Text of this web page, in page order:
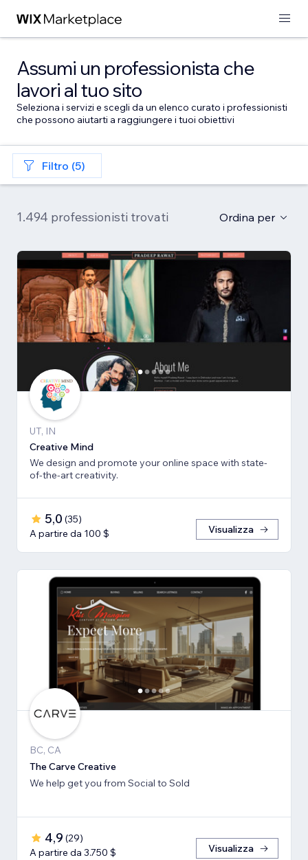
Assumi un professionista che
lavori al tuo sito
Seleziona i servizi e scegli da un elenco curato i professionisti
che possono aiutarti a raggiungere i tuoi obiettivi
Filtro (5)
1.494 professionisti trovati Ordina per
UT, IN
Creative Mind
We design and promote your online space with state-
of-the-art creativity.
5,0 (35)
A partire da 100 $
Visualizza
BC, CA
The Carve Creative
We help get you from Social to Sold
4,9 (29)
A partire da 3.750 $
Visualizza